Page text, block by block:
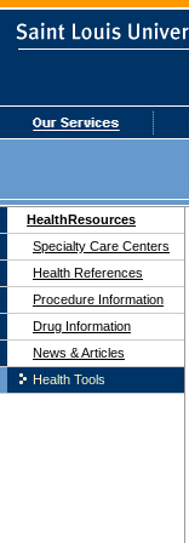
HealthResources
Specialty Care Centers
Health References
Procedure Information
Drug Information
News & Articles
Health Tools